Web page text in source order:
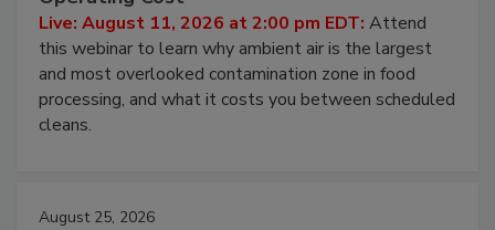
Live: August 11, 2026 at 2:00 pm EDT: Attend
this webinar to learn why ambient air is the largest
and most overlooked contamination zone in food
processing, and what it costs you between scheduled
cleans.
August 25, 2026